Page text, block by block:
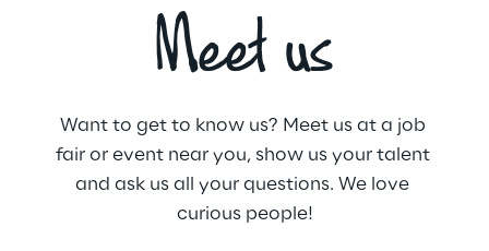
Meet us
Want to get to know us? Meet us at a job
fair or event near you, show us your talent
and ask us all your questions. We love
curious people!